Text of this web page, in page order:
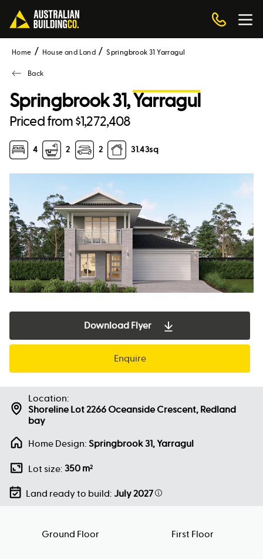
Home House and Land Springbrook 31 Yarragul
Back
Springbrook 31,Yarragul
Priced from $1,272,408
4 2 2 31.43sq
Download Flyer
Enquire
Location:
Shoreline Lot 2266 Oceanside Crescent, Redland
bay
Home Design: Springbrook 31, Yarragul
Lot size: 350 m2
Land ready to build: July 2027
Ground Floor First Floor